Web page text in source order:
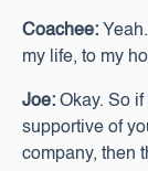
Coachee:
my life, to my
Joe: Okay. So
supportive of
company, then